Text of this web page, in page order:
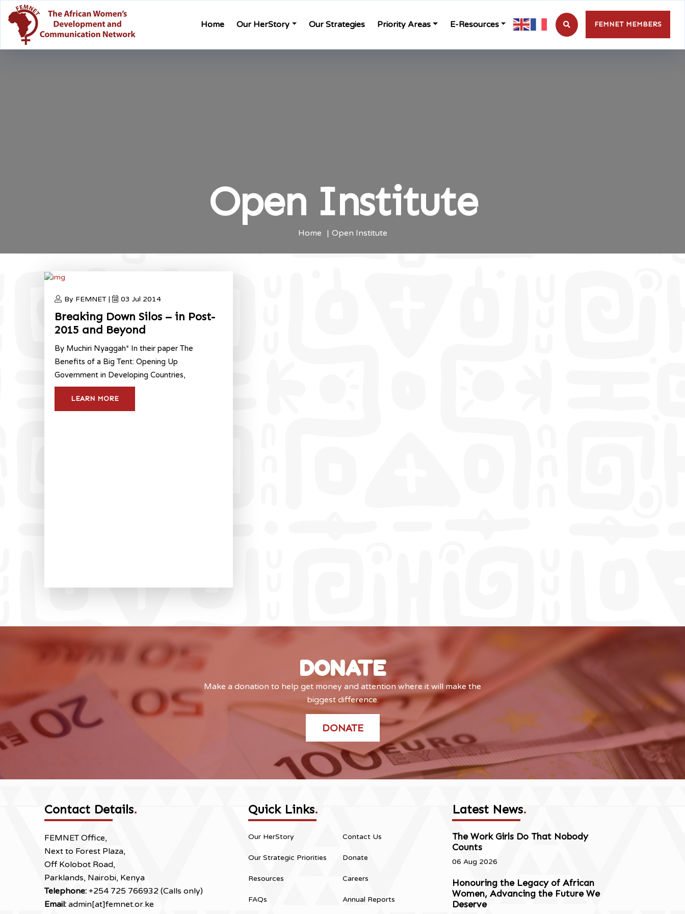
Home Our HerStory Our Strategies Priority Areas E-Resources FEMNET MEMBERS
Open Institute
Home Open Institute
By FEMNET | 03 Jul 2014
Breaking Down Silos – in Post-
2015 and Beyond
By Muchiri Nyaggah* In their paper The
Benefits of a Big Tent: Opening Up
Government in Developing Countries,
LEARN MORE
DONATE
Make a donation to help get money and attention where it will make the
biggest difference.
DONATE
Contact Details.
FEMNET Office,
Next to Forest Plaza,
Off Kolobot Road,
Parklands, Nairobi, Kenya
Telephone: +254 725 766932 (Calls only)
Email: admin[at]femnet.or.ke
Quick Links.
Our HerStory
Our Strategic Priorities
Resources
FAQs
Contact Us
Donate
Careers
Annual Reports
Latest News.
The Work Girls Do That Nobody
Counts
06 Aug 2026
Honouring the Legacy of African
Women, Advancing the Future We
Deserve